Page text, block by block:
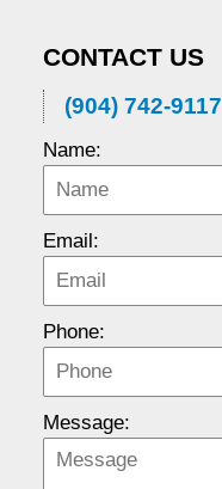
CONTACT US
(904) 742-9117
Name:
Email:
Phone:
Message: